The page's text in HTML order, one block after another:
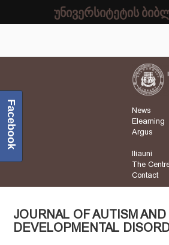
News
Elearning
Argus
Iliauni
The
Contact
JOURNAL OF AUTISM AND
DEVELOPMENTAL
Facebook
უნივერსიტეტის